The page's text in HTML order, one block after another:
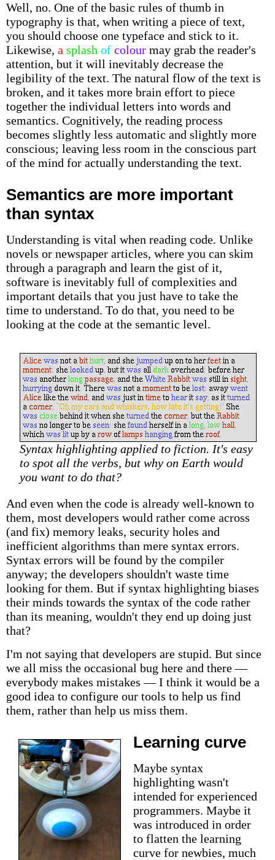
Well, no. One of the basic rules of thumb in
typography is that, when writing a piece of text,
you should choose one typeface and stick to it.
Likewise, a splash of colour may grab the reader's
attention, but it will inevitably decrease the
legibility of the text. The natural flow of the text is
broken, and it takes more brain effort to piece
together the individual letters into words and
semantics. Cognitively, the reading process
becomes slightly less automatic and slightly more
conscious; leaving less room in the conscious part
of the mind for actually understanding the text.
Semantics are more important
than syntax
Understanding is vital when reading code. Unlike
novels or newspaper articles, where you can skim
through a paragraph and learn the gist of it,
software is inevitably full of complexities and
important details that you just have to take the
time to understand. To do that, you need to be
looking at the code at the semantic level.
Syntax highlighting applied to fiction. It's easy
to spot all the verbs, but why on Earth would
you want to do that?
And even when the code is already well-known to
them, most developers would rather come across
(and fix) memory leaks, security holes and
inefficient algorithms than mere syntax errors.
Syntax errors will be found by the compiler
anyway; the developers shouldn't waste time
looking for them. But if syntax highlighting biases
their minds towards the syntax of the code rather
than its meaning, wouldn't they end up doing just
that?
I'm not saying that developers are stupid. But since
we all miss the occasional bug here and there —
everybody makes mistakes — I think it would be a
good idea to configure our tools to help us find
them, rather than help us miss them.
Learning curve
Maybe syntax
highlighting wasn't
intended for experienced
programmers. Maybe it
was introduced in order
to flatten the learning
curve for newbies, much